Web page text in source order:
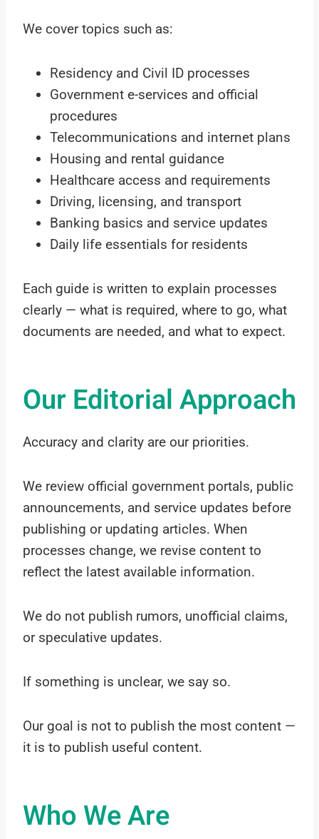
We cover topics such as:
Residency and Civil ID processes
Government e-services and official
procedures
Telecommunications and internet plans
Housing and rental guidance
Healthcare access and requirements
Driving, licensing, and transport
Banking basics and service updates
Daily life essentials for residents
Each guide is written to explain processes
clearly — what is required, where to go, what
documents are needed, and what to expect.
Our Editorial Approach
Accuracy and clarity are our priorities.
We review official government portals, public
announcements, and service updates before
publishing or updating articles. When
processes change, we revise content to
reflect the latest available information.
We do not publish rumors, unofficial claims,
or speculative updates.
If something is unclear, we say so.
Our goal is not to publish the most content —
it is to publish useful content.
Who We Are